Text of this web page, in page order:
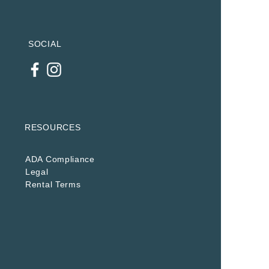
SOCIAL
RESOURCES
ADA Compliance
Legal
Rental Terms